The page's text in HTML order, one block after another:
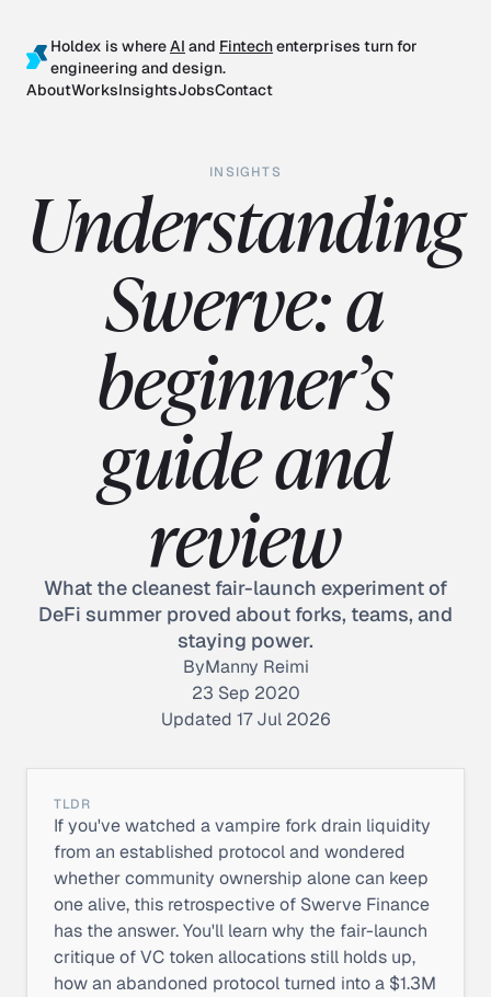
Holdex is whereAI and Fintechenterprises turn for
engineering and design.
AboutWorksInsightsJobsContact
INSIGHTS
Understanding
Swerve: a
beginner’s
guide and
review
What the cleanest fair-launch experiment of
DeFi summer proved about forks, teams, and
staying power.
ByManny Reimi
23 Sep 2020
Updated 17 Jul 2026
TLDR
If you've watched a vampire fork drain liquidity
from an established protocol and wondered
whether community ownership alone can keep
one alive, this retrospective of Swerve Finance
has the answer. You'll learn why the fair-launch
critique of VC token allocations still holds up,
how an abandoned protocol turned into a $1.3M